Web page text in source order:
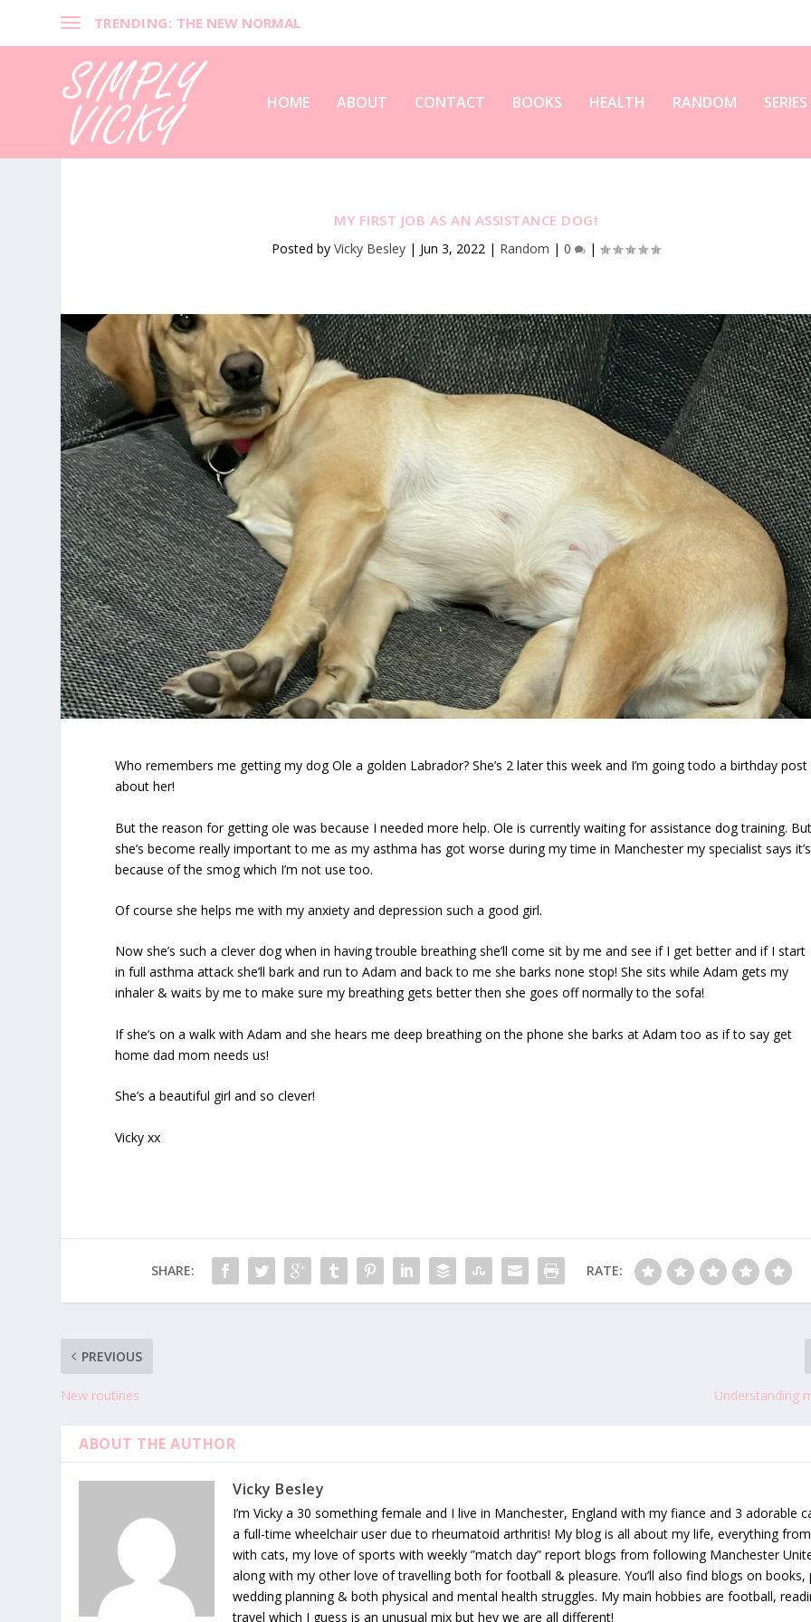
TRENDING: THE NEW NORMAL
HOME ABOUT CONTACT BOOKS HEALTH RANDOM SERIES
MY FIRST JOB AS AN ASSISTANCE DOG!
Posted byVicky Besley | Jun 3, 2022 | Random |0 |
Who remembers me getting my dog Ole a golden Labrador? She’s 2 later this week and I’m going todo a birthday post
about her!
But the reason for getting ole was because I needed more help. Ole is currently waiting for assistance dog training.
she’s become really important to me as my asthma has got worse during my time in Manchester my specialist says it’s
because of the smog which I’m not use too.
Of course she helps me with my anxiety and depression such a good girl.
Now she’s such a clever dog when in having trouble breathing she’ll come sit by me and see if I get better and if I start
in full asthma attack she’ll bark and run to Adam and back to me she barks none stop! She sits while Adam gets my
inhaler & waits by me to make sure my breathing gets better then she goes off normally to the sofa!
If she’s on a walk with Adam and she hears me deep breathing on the phone she barks at Adam too as if to say get
home dad mom needs us!
She’s a beautiful girl and so clever!
Vicky xx
SHARE: RATE:
PREVIOUS
New routines Understanding
ABOUT THE AUTHOR
Vicky Besley
I’m Vicky a 30 something female and I live in Manchester, England with my fiance and 3 adorable
a full-time wheelchair user due to rheumatoid arthritis! My blog is all about my life, everything
with cats, my love of sports with weekly ”match day” report blogs from following Manchester
along with my other love of travelling both for football & pleasure. You’ll also find blogs on books,
wedding planning & both physical and mental health struggles. My main hobbies are football,
travel which I guess is an unusual mix but hey we are all different!